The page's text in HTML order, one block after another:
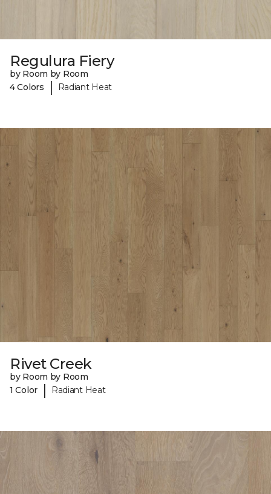
Regulura Fiery
by Room by Room
4 Colors
| Radiant Heat
Rivet Creek
by Room by Room
1 Color
| Radiant Heat